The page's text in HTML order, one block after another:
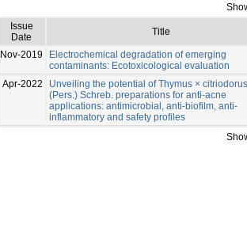
Issue
Date
Title
Nov-2019
Electrochemical degradation of emerging
contaminants: Ecotoxicological evaluation
Apr-2022
Unveiling the potential of Thymus × citriodorus
(Pers.) Schreb. preparations for anti-acne
applications: antimicrobial, anti-biofilm, anti-
inflammatory and safety profiles